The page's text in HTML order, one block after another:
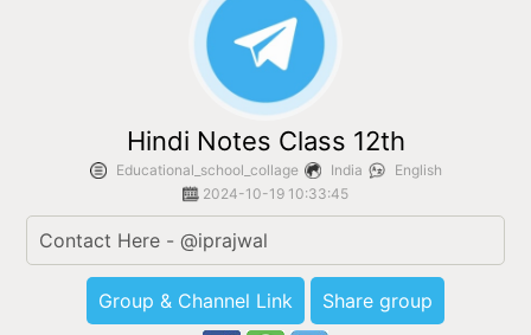
Hindi Notes Class 12th
Educational_school_collage India
English
2024-10-19 10:33:45
Contact Here - @iprajwal
Group & Channel Link Share group